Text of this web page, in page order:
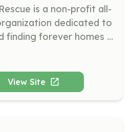
is a non-profit all-
dedicated to
finding forever homes
and surrendered
England area and
to support their
View Site